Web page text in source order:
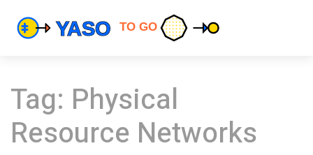
Tag: Physical
Resource Networks